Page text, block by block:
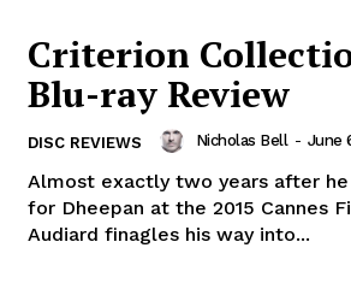
Criterion
Blu-ray Review
DISC REVIEWS Nicholas Bell - June
Almost exactly two years after he
for Dheepan at the 2015 Cannes
Audiard finagles his way into...